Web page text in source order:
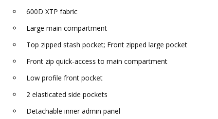
600D XTP fabric
Large main compartment
Top zipped stash pocket; Front zipped large pocket
Front zip quick-access to main compartment
Low profile front pocket
2 elasticated side pockets
Detachable inner admin panel